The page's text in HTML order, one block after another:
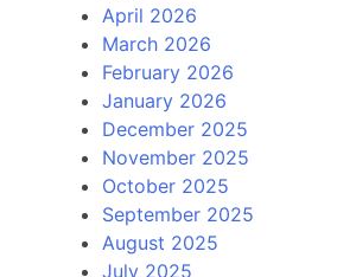
April 2026
March 2026
February 2026
January 2026
December 2025
November 2025
October 2025
September 2025
August 2025
July 2025